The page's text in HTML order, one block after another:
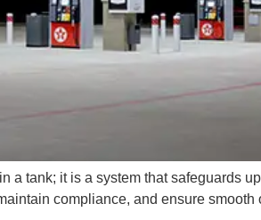
tank; it is a system that safeguards
compliance, and ensure smooth